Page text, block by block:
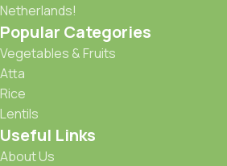
Netherlands!
Popular Categories
Vegetables & Fruits
Atta
Rice
Lentils
Useful Links
About Us